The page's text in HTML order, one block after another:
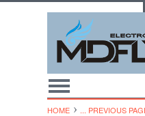
HOME ... PREVIOUS